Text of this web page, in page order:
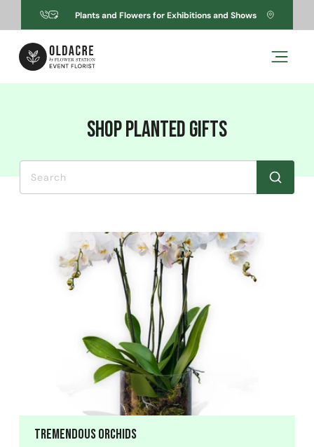
Skip to
content
Plants and Flowers for Exhibitions and Shows
o
e
:
Shop Planted Gifts
Search
Tremendous Orchids